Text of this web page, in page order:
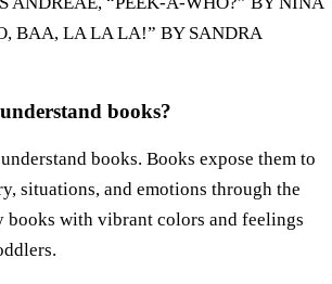
BAA, LA LA LA!” BY SANDRA
books?
books. Books expose them to
situations, and emotions through the
books with vibrant colors and feelings